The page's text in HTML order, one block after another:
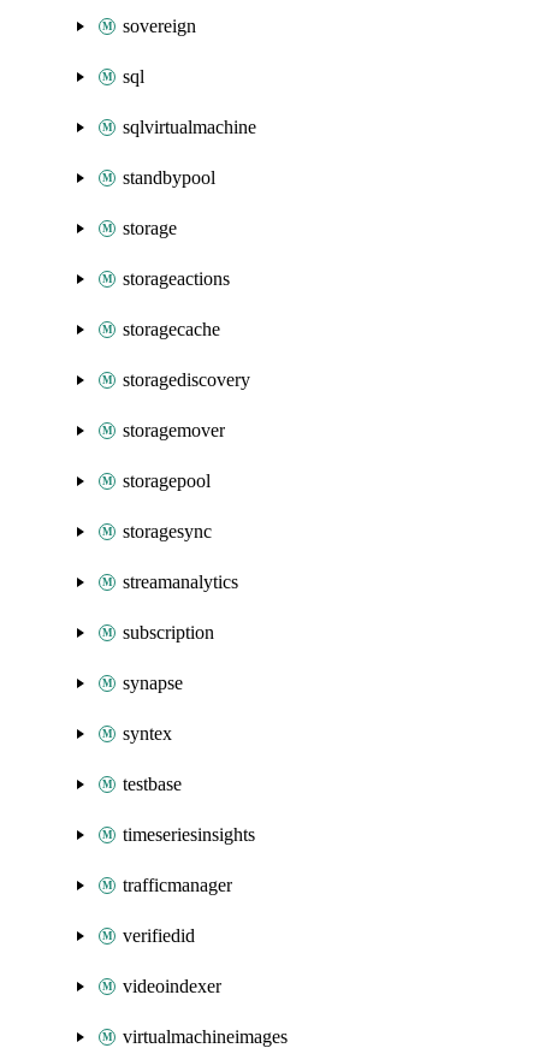
sovereign
sql
sqlvirtualmachine
standbypool
storage
storageactions
storagecache
storagediscovery
storagemover
storagepool
storagesync
streamanalytics
subscription
synapse
syntex
testbase
timeseriesinsights
trafficmanager
verifiedid
videoindexer
virtualmachineimages